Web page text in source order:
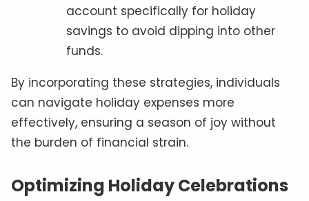
account specifically for holiday
savings to avoid dipping into other
funds.
By incorporating these strategies, individuals
can navigate holiday expenses more
effectively, ensuring a season of joy without
the burden of financial strain.
Optimizing Holiday Celebrations